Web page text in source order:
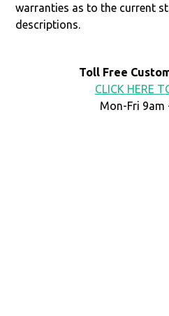
warranties as to the current
descriptions.
Toll Free
CLICK HERE
Mon-Fri 9am